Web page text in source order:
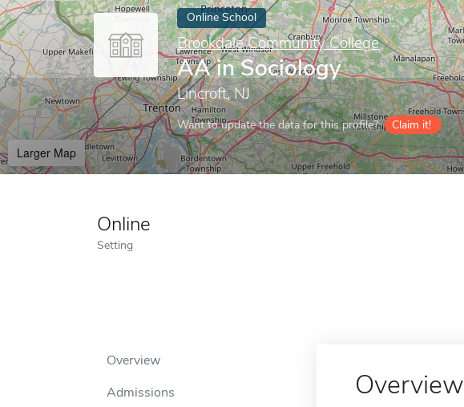
Online School
Brookdale Community College
AA in Sociology
Lincroft, NJ
Want to update the data for this profile? Claim it!
Larger Map
Online
Setting
Overview
Admissions
Overview